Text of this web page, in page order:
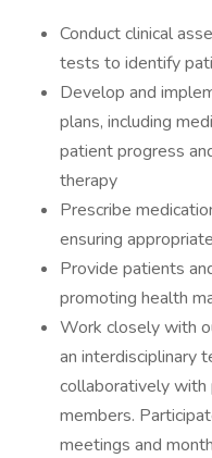
Conduct clinical
tests to identify
Develop and
plans, including
patient progress
therapy
Prescribe
ensuring
Provide patients
promoting health
Work closely with
an interdisciplinary
collaboratively with
members.
meetings and